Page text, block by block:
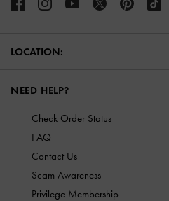
LOCATION:
NEED HELP?
Check Order Status
FAQ
Contact Us
Scam Awareness
Privilege Membership